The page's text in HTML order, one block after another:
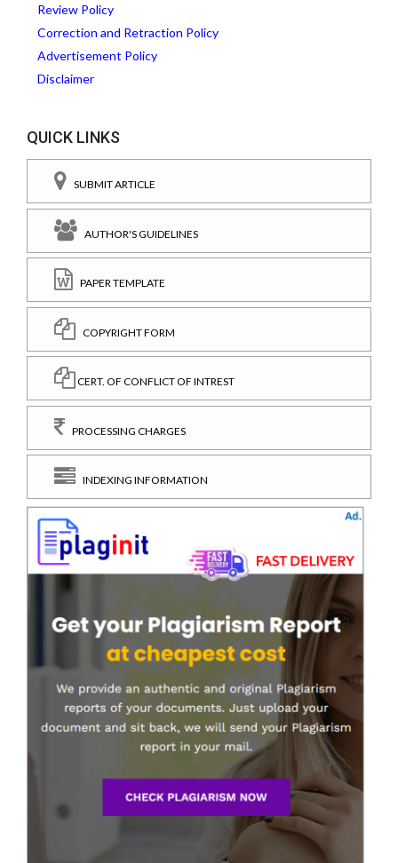
Review Policy
Correction and Retraction Policy
Advertisement Policy
Disclaimer
QUICK LINKS
SUBMIT ARTICLE
AUTHOR'S GUIDELINES
PAPER TEMPLATE
COPYRIGHT FORM
CERT. OF CONFLICT OF INTREST
PROCESSING CHARGES
INDEXING INFORMATION